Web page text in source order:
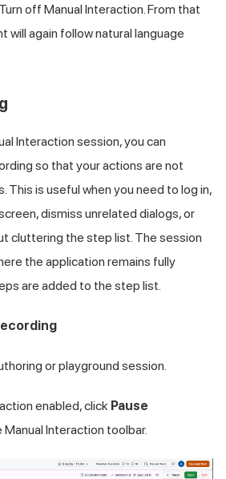
off Manual Interaction. From that
will again follow natural language
Interaction session, you can
so that your actions are not
This is useful when you need to log in,
dismiss unrelated dialogs, or
cluttering the step list. The session
the application remains fully
are added to the step list.
or playground session.
enabled, click Pause
Manual Interaction toolbar.